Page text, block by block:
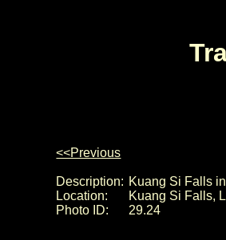
<<Previous
Description: Kuang Si Falls
Location:
Kuang Si Falls,
Photo ID:
29.24